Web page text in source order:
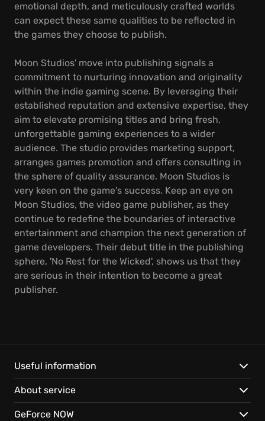
emotional depth, and meticulously crafted worlds
can expect these same qualities to be reflected in
the games they choose to publish.
Moon Studios' move into publishing signals a
commitment to nurturing innovation and originality
within the indie gaming scene. By leveraging their
established reputation and extensive expertise, they
aim to elevate promising titles and bring fresh,
unforgettable gaming experiences to a wider
audience. The studio provides marketing support,
arranges games promotion and offers consulting in
the sphere of quality assurance. Moon Studios is
very keen on the game's success. Keep an eye on
Moon Studios, the video game publisher, as they
continue to redefine the boundaries of interactive
entertainment and champion the next generation of
game developers. Their debut title in the publishing
sphere, 'No Rest for the Wicked', shows us that they
are serious in their intention to become a great
publisher.
Useful information
About service
GeForce NOW